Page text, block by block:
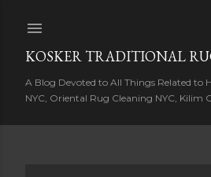
KOSKER TRADITIONAL
A Blog Devoted to All Things Related to
NYC, Oriental Rug Cleaning NYC, Kilim